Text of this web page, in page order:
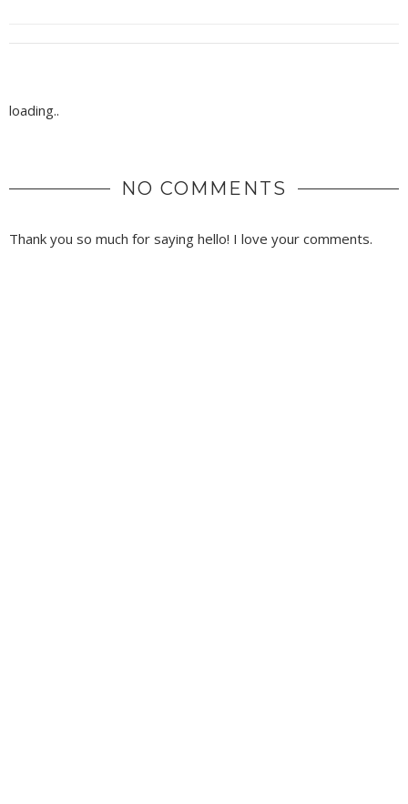
loading..
NO COMMENTS
Thank you so much for saying hello! I love your comments.